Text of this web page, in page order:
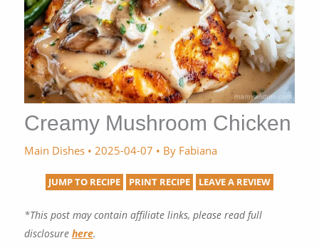
Creamy Mushroom Chicken
Main Dishes• 2025-04-07 • By Fabiana
JUMP TO RECIPE PRINT RECIPE LEAVE A REVIEW
*This post may contain affiliate links, please read full
disclosure here.